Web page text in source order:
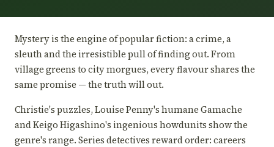
Mystery is the engine of popular fiction: a crime, a
sleuth and the irresistible pull of finding out. From
village greens to city morgues, every flavour shares the
same promise — the truth will out.
Christie's puzzles, Louise Penny's humane Gamache
and Keigo Higashino's ingenious howdunits show the
genre's range. Series detectives reward order: careers